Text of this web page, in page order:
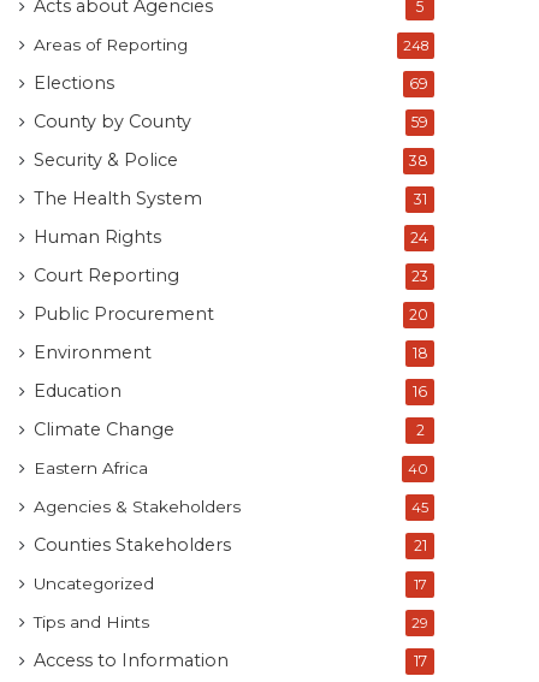
Acts about Agencies 5
Areas of Reporting 248
Elections 69
County by County 59
Security & Police 38
The Health System 31
Human Rights 24
Court Reporting 23
Public Procurement 20
Environment 18
Education 16
Climate Change 2
Eastern Africa 40
Agencies & Stakeholders 45
Counties Stakeholders 21
Uncategorized 17
Tips and Hints 29
Access to Information 17